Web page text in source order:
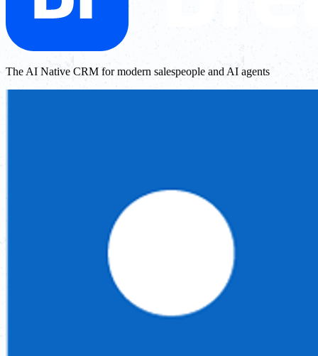
The AI Native CRM for modern salespeople and AI agents